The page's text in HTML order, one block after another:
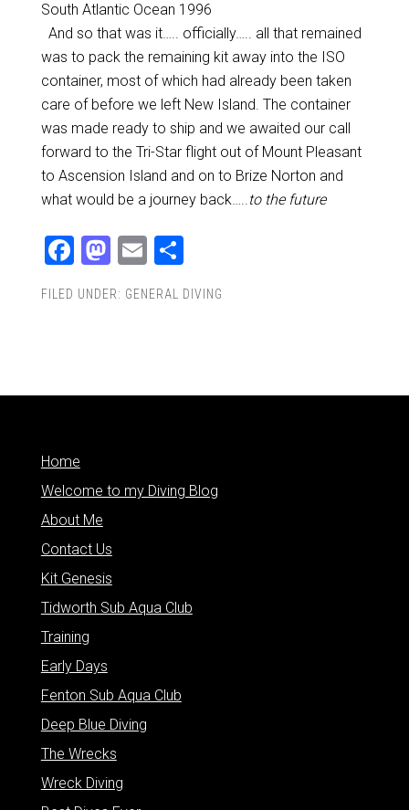
South Atlantic Ocean 1996
And so that was it….. officially….. all that remained
was to pack the remaining kit away into the ISO
container, most of which had already been taken
care of before we left New Island. The container
was made ready to ship and we awaited our call
forward to the Tri-Star flight out of Mount Pleasant
to Ascension Island and on to Brize Norton and
what would be a journey back…..to the future
Facebook
Mastodon
EmailShare
FILED UNDER: GENERAL DIVING
Home
Welcome to my Diving Blog
About Me
Contact Us
Kit Genesis
Tidworth Sub Aqua Club
Training
Early Days
Fenton Sub Aqua Club
Deep Blue Diving
The Wrecks
Wreck Diving